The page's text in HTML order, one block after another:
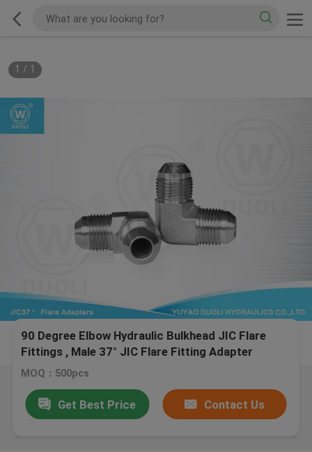
1 / 1
90 Degree Elbow Hydraulic Bulkhead JIC Flare
Fittings , Male 37° JIC Flare Fitting Adapter
MOQ：500pcs
Get Best Price Contact Us